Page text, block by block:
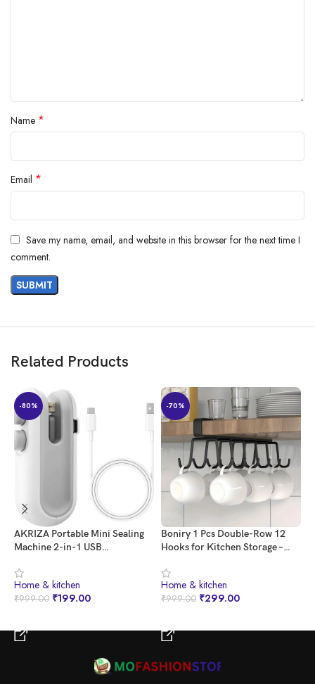
Name *
Email *
Save my name, email, and website in this browser for the next time I
comment.
Related Products
-80%
AKRIZA Portable Mini Sealing
Machine 2-in-1 USB
Sealer with Cutter – Heat Seal
for Plastic Bags, Snacks, and
More – Multicolor | Home and
⁠Home & kitchen
₹999.00 ₹199.00
-70%
Boniry 1 Pcs Double-Row 12
Hooks for Kitchen Storage –
for Coffee, Tea Cups, Towels,
and More | Versatile Metal
Hooks for Home, Office
⁠Home & kitchen
₹999.00 ₹299.00